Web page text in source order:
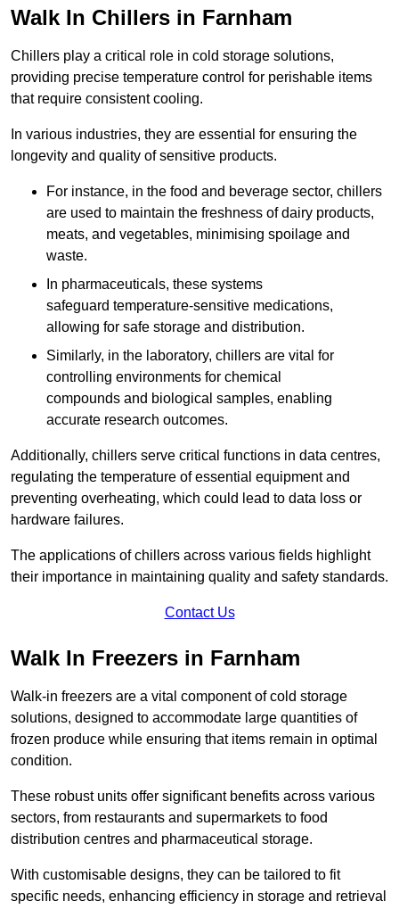
Walk In Chillers in Farnham
Chillers play a critical role in cold storage solutions,
providing precise temperature control for perishable items
that require consistent cooling.
In various industries, they are essential for ensuring the
longevity and quality of sensitive products.
For instance, in the food and beverage sector, chillers
are used to maintain the freshness of dairy products,
meats, and vegetables, minimising spoilage and
waste.
In pharmaceuticals, these systems
safeguard temperature-sensitive medications,
allowing for safe storage and distribution.
Similarly, in the laboratory, chillers are vital for
controlling environments for chemical
compounds and biological samples, enabling
accurate research outcomes.
Additionally, chillers serve critical functions in data centres,
regulating the temperature of essential equipment and
preventing overheating, which could lead to data loss or
hardware failures.
The applications of chillers across various fields highlight
their importance in maintaining quality and safety standards.
Contact Us
Walk In Freezers in Farnham
Walk-in freezers are a vital component of cold storage
solutions, designed to accommodate large quantities of
frozen produce while ensuring that items remain in optimal
condition.
These robust units offer significant benefits across various
sectors, from restaurants and supermarkets to food
distribution centres and pharmaceutical storage.
With customisable designs, they can be tailored to fit
specific needs, enhancing efficiency in storage and retrieval